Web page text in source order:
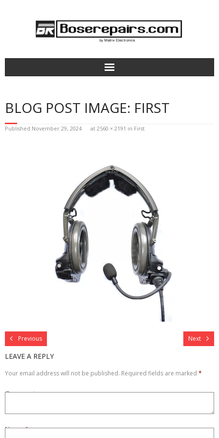
How It Works
BLOG POST IMAGE: FIRST
Published November 29, 2024 at 2560 × 2191 in First
Previous Next
LEAVE A REPLY
Your email address will not be published. Required fields are marked *
Comment
Name*